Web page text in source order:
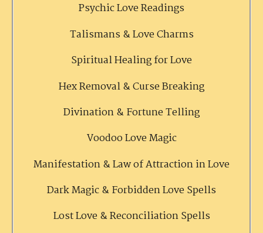
Psychic Love Readings
Talismans & Love Charms
Spiritual Healing for Love
Hex Removal & Curse Breaking
Divination & Fortune Telling
Voodoo Love Magic
Manifestation & Law of Attraction in Love
Dark Magic & Forbidden Love Spells
Lost Love & Reconciliation Spells